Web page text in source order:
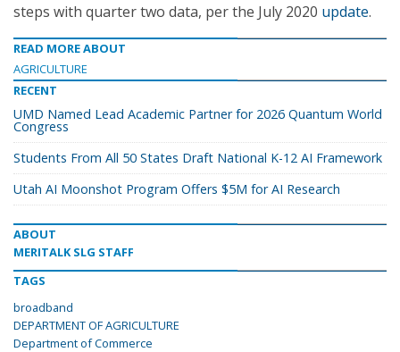
steps with quarter two data, per the July 2020 update.
READ MORE ABOUT
AGRICULTURE
RECENT
UMD Named Lead Academic Partner for 2026 Quantum World
Congress
Students From All 50 States Draft National K-12 AI Framework
Utah AI Moonshot Program Offers $5M for AI Research
ABOUT
MERITALK SLG STAFF
TAGS
broadband
DEPARTMENT OF AGRICULTURE
Department of Commerce